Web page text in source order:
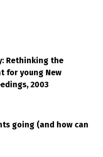
Rethinking the
for young New
2003
going (and how can